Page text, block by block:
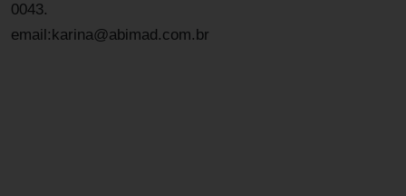
0043.
email:karina@abimad.com.br